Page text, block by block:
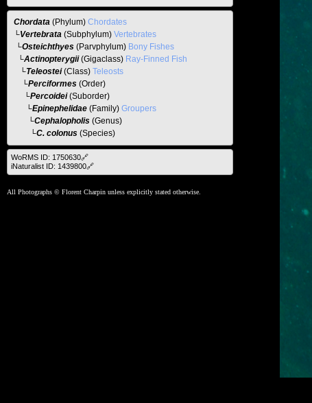
Chordata (Phylum) Chordates
└Vertebrata (Subphylum) Vertebrates
└Osteichthyes (Parvphylum) Bony Fishes
└Actinopterygii(Gigaclass) Ray-Finned Fish
└Teleostei(Class) Teleosts
└Perciformes (Order)
└Percoidei(Suborder)
└Epinephelidae (Family) Groupers
└Cephalopholis (Genus)
└C. colonus (Species)
WoRMS ID: 1750630🔗
iNaturalist ID: 1439800🔗
All Photographs © Florent Charpin unless explicitly stated otherwise.